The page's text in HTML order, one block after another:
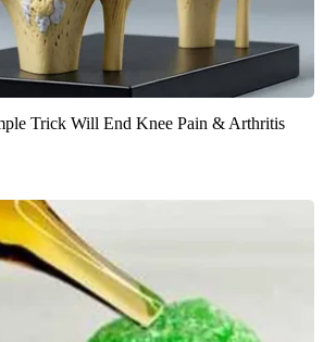
Trick Will End Knee Pain & Arthritis